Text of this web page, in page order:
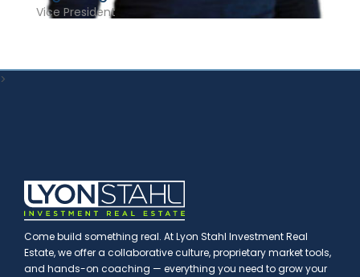
Vice President
>
Come build something real. At Lyon Stahl Investment Real
Estate, we offer a collaborative culture, proprietary market tools,
and hands-on coaching — everything you need to grow your